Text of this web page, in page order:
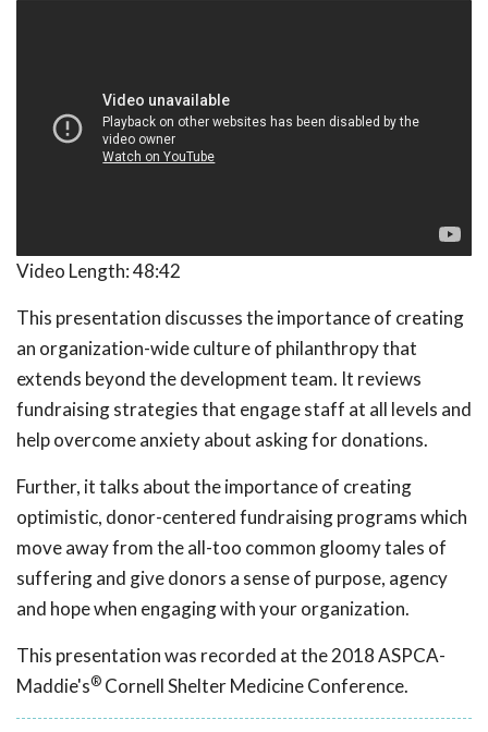
Video Length:48:42
This presentation discusses the importance of creating
an organization-wide culture of philanthropy that
extends beyond the development team. It reviews
fundraising strategies that engage staff at all levels and
help overcome anxiety about asking for donations.
Further, it talks about the importance of creating
optimistic, donor-centered fundraising programs which
move away from the all-too common gloomy tales of
suffering and give donors a sense of purpose, agency
and hope when engaging with your organization.
This presentation was recorded at the 2018 ASPCA-
Maddie's® Cornell Shelter Medicine Conference.